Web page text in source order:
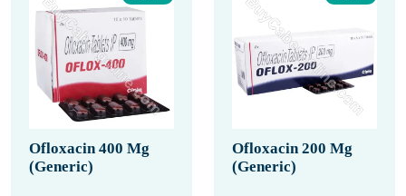
Ofloxacin 400 Mg
(Generic)
Ofloxacin 200 Mg
(Generic)